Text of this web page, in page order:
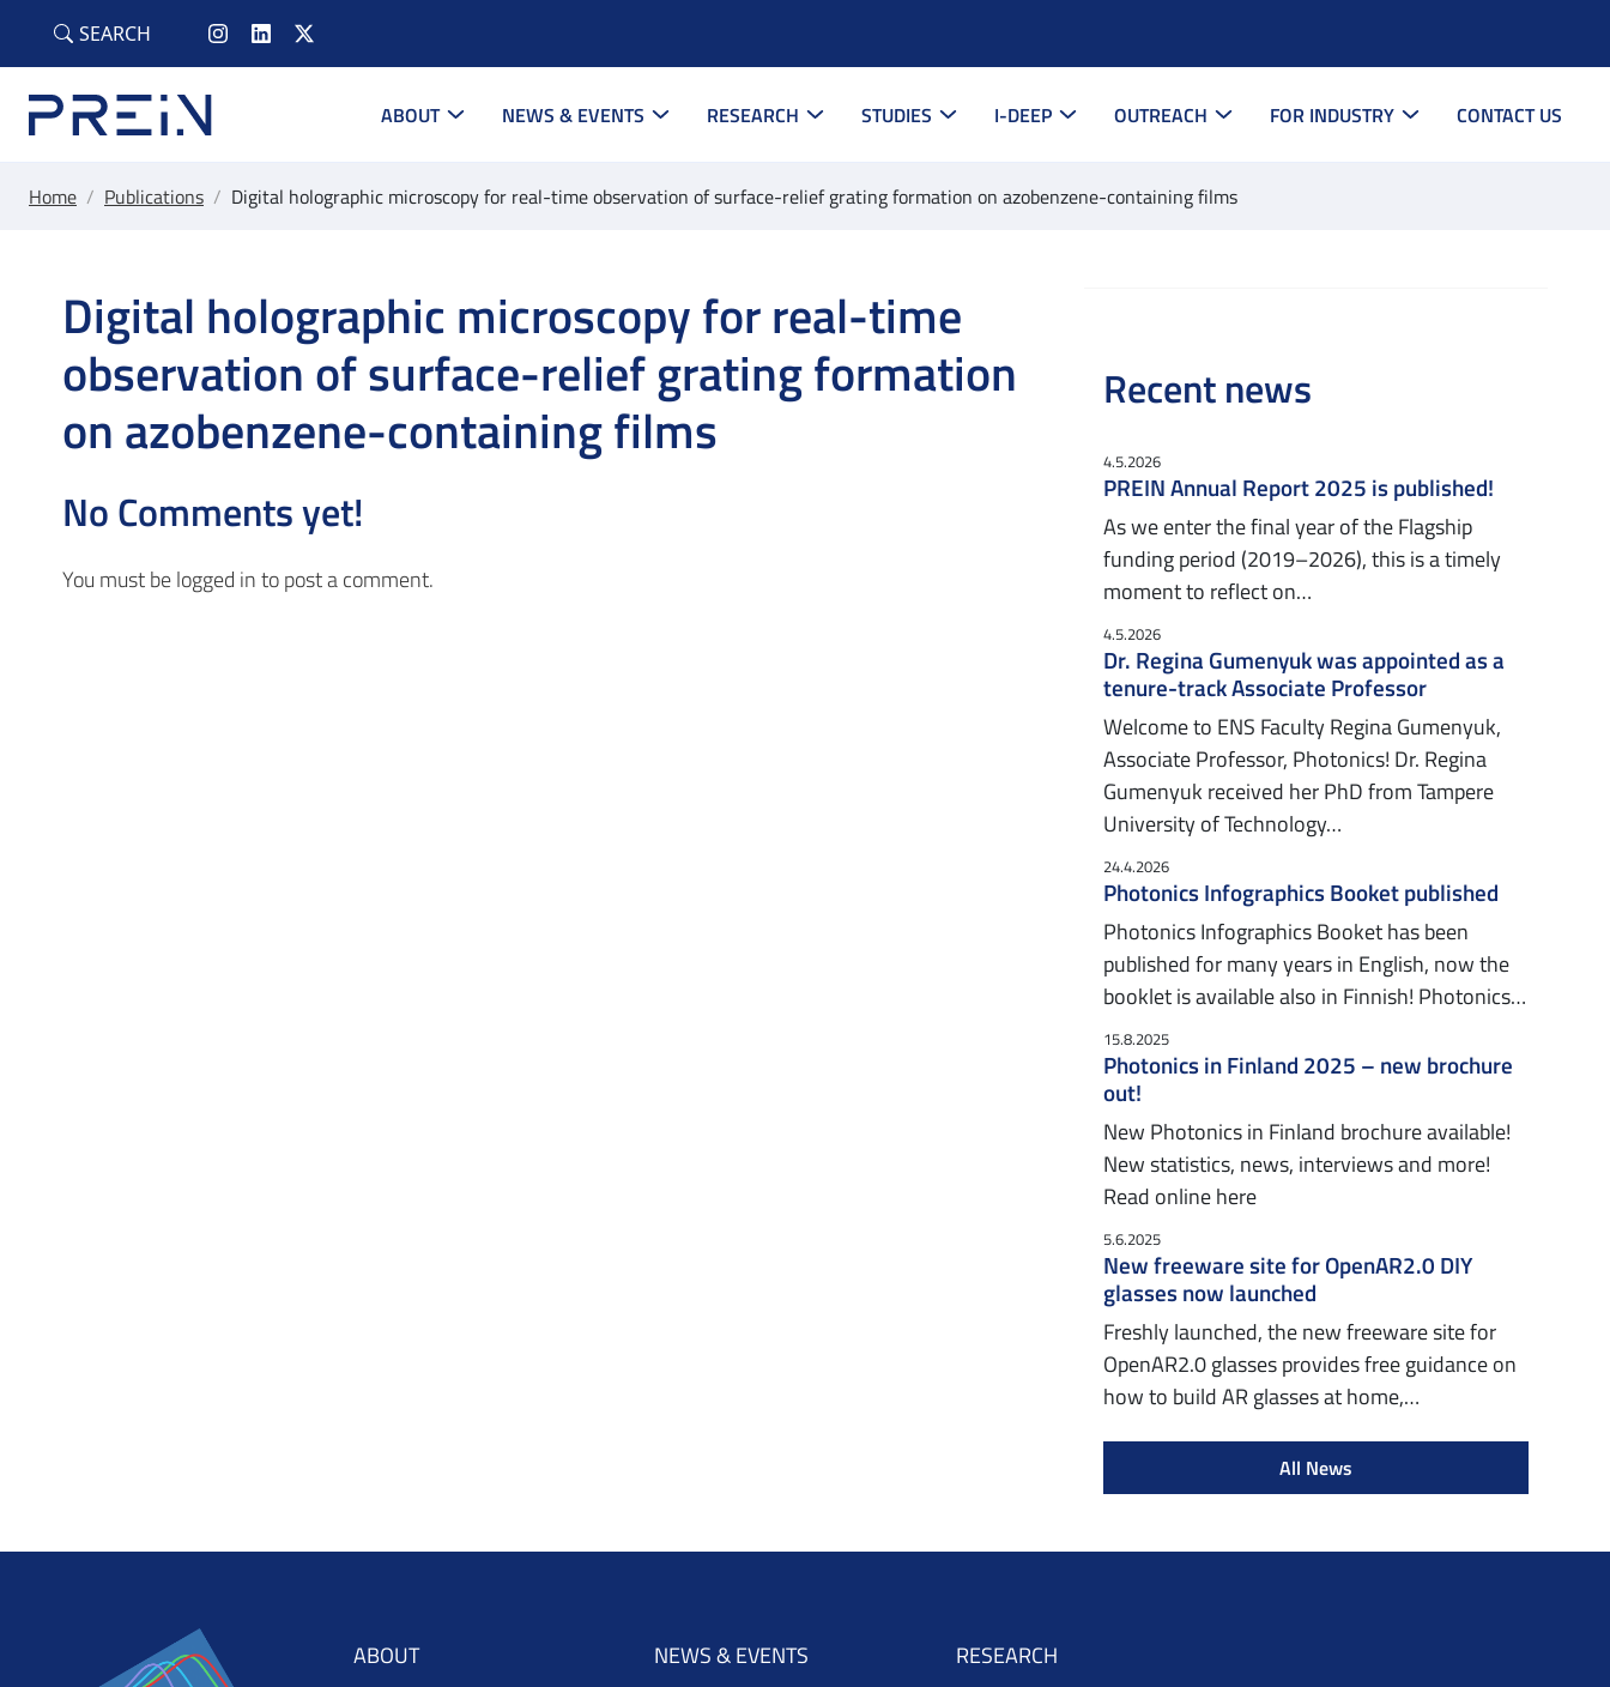
SEARCH
ABOUT NEWS & EVENTS RESEARCH STUDIES I-DEEP OUTREACH FOR INDUSTRY CONTACT US
Home / Publications / Digital holographic microscopy for real-time observation of surface-relief grating formation on azobenzene-containing films
Digital holographic microscopy for real-time
observation of surface-relief grating formation
on azobenzene-containing films
No Comments yet!
You must belogged into post a comment.
Recent news
4.5.2026
PREIN Annual Report 2025 is published!
As we enter the final year of the Flagship
funding period (2019–2026), this is a timely
moment to reflect on…
4.5.2026
Dr. Regina Gumenyuk was appointed as a
tenure-track Associate Professor
Welcome to ENS Faculty Regina Gumenyuk,
Associate Professor, Photonics! Dr. Regina
Gumenyuk received her PhD from Tampere
University of Technology…
24.4.2026
Photonics Infographics Booket published
Photonics Infographics Booket has been
published for many years in English, now the
booklet is available also in Finnish! Photonics…
15.8.2025
Photonics in Finland 2025 – new brochure
out!
New Photonics in Finland brochure available!
New statistics, news, interviews and more!
Read online here
5.6.2025
New freeware site for OpenAR2.0 DIY
glasses now launched
Freshly launched, the new freeware site for
OpenAR2.0 glasses provides free guidance on
how to build AR glasses at home,…
All News
ABOUT NEWS & EVENTS RESEARCH